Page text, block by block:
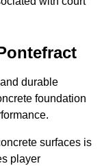
durable
foundation
surfaces is
player